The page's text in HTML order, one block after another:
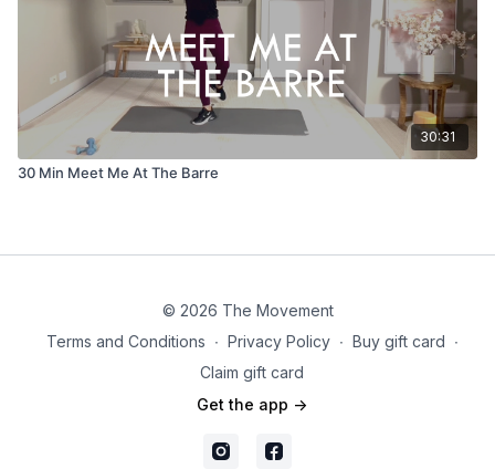
30:31
30 Min Meet Me At The Barre
© 2026 The Movement
Terms and Conditions ∙ Privacy Policy ∙ Buy gift card ∙
Claim gift card
Get the app ->